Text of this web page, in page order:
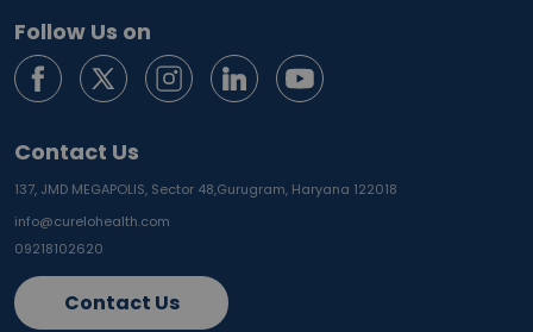
Follow Us on
Contact Us
137, JMD MEGAPOLIS, Sector 48,Gurugram, Haryana 122018
info@curelohealth.com
09218102620
Contact Us